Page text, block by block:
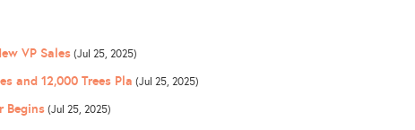
VP Sales (Jul 25, 2025)
and 12,000 Trees Pla (Jul 25, 2025)
Begins (Jul 25, 2025)